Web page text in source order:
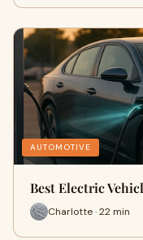
AUTOMOTIVE
Best Electric
Charlotte · 22 min